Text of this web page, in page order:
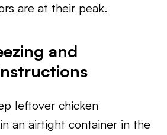
are at their peak.
and
leftover chicken
an airtight container in the